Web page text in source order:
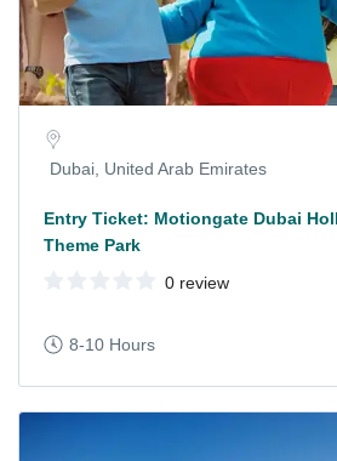
Dubai, United Arab Emirates
Entry Ticket: Motiongate Dubai
Theme Park
0 review
8-10 Hours